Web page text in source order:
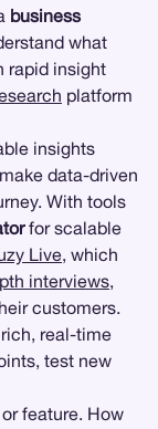
business
what
rapid insight
platform
insights
data-driven
With tools
for scalable
Live, which
interviews,
customers.
real-time
test new
feature. How